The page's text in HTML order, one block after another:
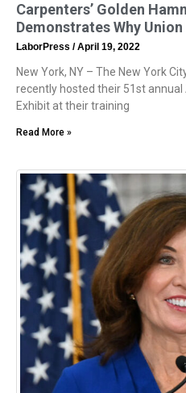
Carpenters’ Golden
Demonstrates Why Union
LaborPress April 19, 2022
New York, NY – The New York
recently hosted their 51st annual
Exhibit at their training
Read More »